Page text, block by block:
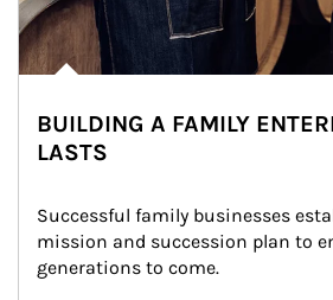
BUILDING A FAMILY
LASTS
Successful family businesses
mission and succession plan to
generations to come.